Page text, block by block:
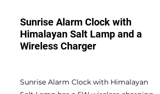
Sunrise Alarm Clock with
Himalayan Salt Lamp and a
Wireless Charger
Sunrise Alarm Clock with Himalayan